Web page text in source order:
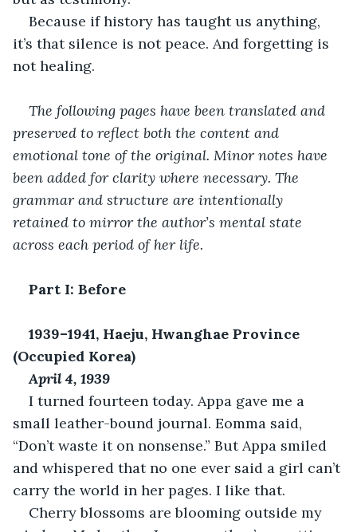
Because if history has taught us anything,
it’s that silence is not peace. And forgetting is
not healing.
The following pages have been translated and
preserved to reflect both the content and
emotional tone of the original. Minor notes have
been added for clarity where necessary. The
grammar and structure are intentionally
retained to mirror the author’s mental state
across each period of her life.
Part I: Before
1939–1941, Haeju, Hwanghae Province
(Occupied Korea)
April 4, 1939
I turned fourteen today. Appa gave me a
small leather-bound journal. Eomma said,
“Don’t waste it on nonsense.” But Appa smiled
and whispered that no one ever said a girl can’t
carry the world in her pages. I like that.
Cherry blossoms are blooming outside my